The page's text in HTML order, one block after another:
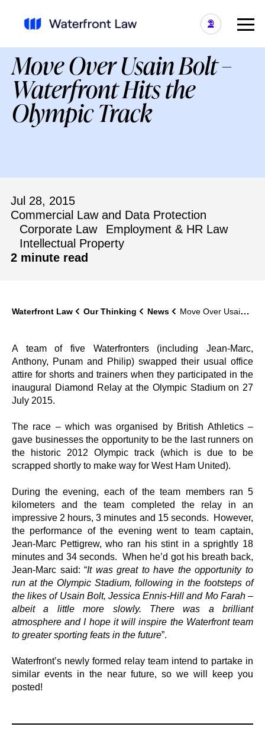
Move Over Usain Bolt –
Waterfront Hits the
Olympic Track
Jul 28, 2015
Commercial Law and Data Protection
Corporate Law
Employment & HR Law
Intellectual Property
2 minute read
Waterfront Law Our Thinking News Move Over Usain Bolt – Waterfront Hits the Olympic Track
A team of five Waterfronters (including Jean-Marc,
Anthony, Punam and Philip) swapped their usual office
attire for shorts and trainers when they participated in the
inaugural Diamond Relay at the Olympic Stadium on 27
July 2015.
The race – which was organised by British Athletics –
gave businesses the opportunity to be the last runners on
the historic 2012 Olympic track (which is due to be
scrapped shortly to make way for West Ham United).
During the evening, each of the team members ran 5
kilometers and the team completed the relay in an
impressive 2 hours, 3 minutes and 15 seconds. However,
the performance of the evening went to team captain,
Jean-Marc Pettigrew, who ran his stint in a sprightly 18
minutes and 34 seconds. When he’d got his breath back,
Jean-Marc said: “It was great to have the opportunity to
run at the Olympic Stadium, following in the footsteps of
the likes of Usain Bolt, Jessica Ennis-Hill and Mo Farah –
albeit a little more slowly. There was a brilliant
atmosphere and I hope it will inspire the Waterfront team
to greater sporting feats in the future”.
Waterfront’s newly formed relay team intend to partake in
similar events in the near future, so we will keep you
posted!